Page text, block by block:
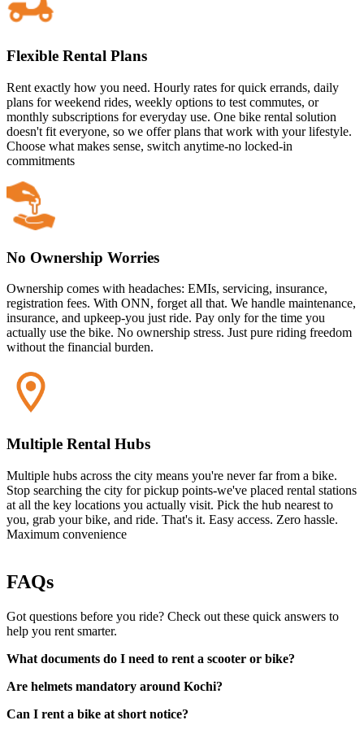
Flexible Rental Plans
Rent exactly how you need. Hourly rates for quick errands, daily
plans for weekend rides, weekly options to test commutes, or
monthly subscriptions for everyday use. One bike rental solution
doesn't fit everyone, so we offer plans that work with your lifestyle.
Choose what makes sense, switch anytime-no locked-in
commitments
No Ownership Worries
Ownership comes with headaches: EMIs, servicing, insurance,
registration fees. With ONN, forget all that. We handle maintenance,
insurance, and upkeep-you just ride. Pay only for the time you
actually use the bike. No ownership stress. Just pure riding freedom
without the financial burden.
Multiple Rental Hubs
Multiple hubs across the city means you're never far from a bike.
Stop searching the city for pickup points-we've placed rental stations
at all the key locations you actually visit. Pick the hub nearest to
you, grab your bike, and ride. That's it. Easy access. Zero hassle.
Maximum convenience
FAQs
Got questions before you ride? Check out these quick answers to
help you rent smarter.
What documents do I need to rent a scooter or bike?
Are helmets mandatory around Kochi?
Can I rent a bike at short notice?